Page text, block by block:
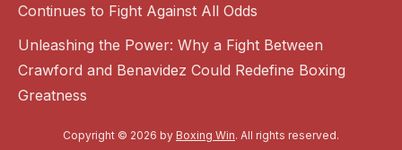
Continues to Fight Against All Odds
Unleashing the Power: Why a Fight Between
Crawford and Benavidez Could Redefine Boxing
Greatness
Copyright © 2026 by Boxing Win. All rights reserved.